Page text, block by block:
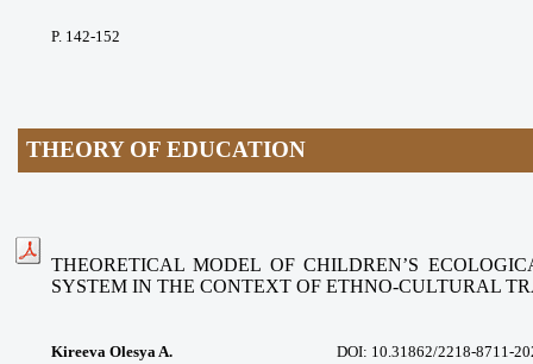
P. 142-152
THEORY OF EDUCATION
THEORETICAL MODEL OF CHILDREN’S
SYSTEM IN THE CONTEXT OF ETHNO-CULTURAL
Kireeva Olesya A. DOI: 10.31862/2218-8711-